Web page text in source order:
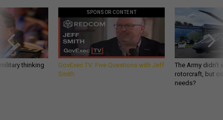
thinking
SPONSOR CONTENT
GovExec TV: Five Questions with Jeff
Smith
The Army
rotorcraft, but
needs?